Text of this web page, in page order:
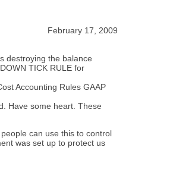
February 17, 2009
destroying the balance
TICK RULE for
Accounting Rules GAAP
Have some heart. These
can use this to control
was set up to protect us